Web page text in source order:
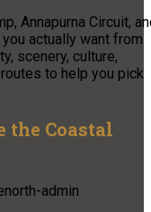
Annapurna Circuit,
actually want from
scenery, culture,
to help you pick
the Coastal
admin